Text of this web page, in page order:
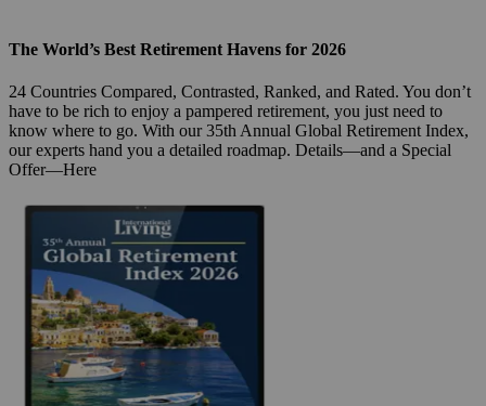
The World’s Best Retirement Havens for 2026
24 Countries Compared, Contrasted, Ranked, and Rated. You don’t
have to be rich to enjoy a pampered retirement, you just need to
know where to go. With our 35th Annual Global Retirement Index,
our experts hand you a detailed roadmap. Details—and a Special
Offer—Here